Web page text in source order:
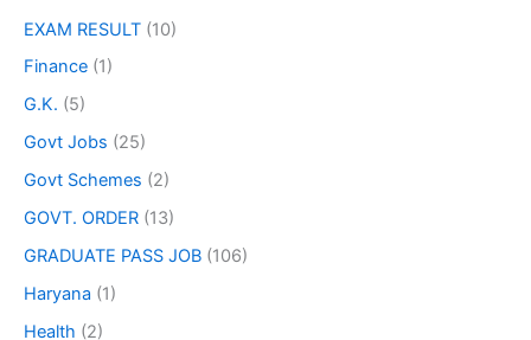
EXAM RESULT (10)
Finance (1)
G.K. (5)
Govt Jobs (25)
Govt Schemes (2)
GOVT. ORDER (13)
GRADUATE PASS JOB (106)
Haryana (1)
Health (2)